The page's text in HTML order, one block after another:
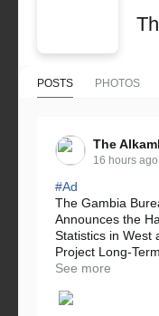
POSTS PHOTOS
The
16 hours ago
#Ad
The Gambia
Announces the
Statistics in West
Project Long-
See more